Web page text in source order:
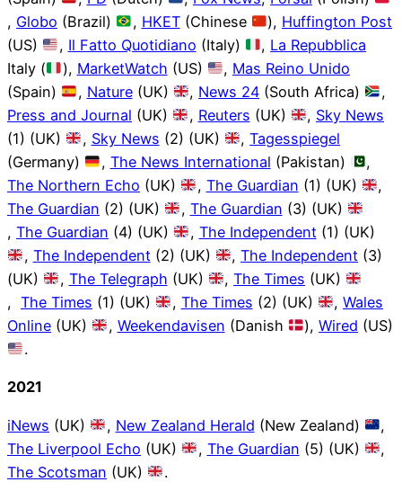
, Globo (Brazil) , HKET(Chinese ), Huffington Post
(US)
, Il Fatto Quotidiano (Italy) , La Repubblica
Italy (
), MarketWatch (US) , Mas Reino Unido
(Spain)
, Nature(UK) , News 24 (South Africa)
,
Press and Journal (UK) , Reuters (UK) , Sky News
(1) (UK)
, Sky News (2) (UK) ,Tagesspiegel
(Germany)
, The News International (Pakistan)
,
The Northern Echo (UK) , The Guardian (1) (UK)
,
The Guardian (2) (UK) , The Guardian (3) (UK)
, The Guardian (4) (UK) , The Independent(1) (UK)
, The Independent(2) (UK) ,The Independent (3)
(UK)
, The Telegraph (UK) ,The Times (UK)
, The Times (1) (UK) , The Times (2) (UK) ,Wales
Online (UK) , Weekendavisen (Danish ),Wired (US)
.
2021
iNews (UK) , New Zealand Herald (New Zealand)
,
The Liverpool Echo (UK) , The Guardian (5) (UK)
,
The Scotsman (UK) .